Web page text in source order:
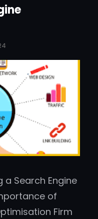
a Search Engine
of
Firm